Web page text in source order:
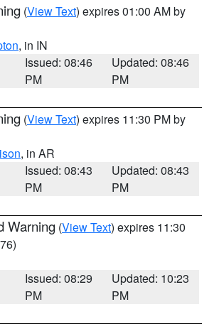
(View Text) expires 01:00 AM by
, in IN
Issued: 08:46
PM
Updated: 08:46
PM
(View Text) expires 11:30 PM by
, in AR
Issued: 08:43
PM
Updated: 08:43
PM
Warning (View Text) expires 11:30
Issued: 08:29
PM
Updated: 10:23
PM